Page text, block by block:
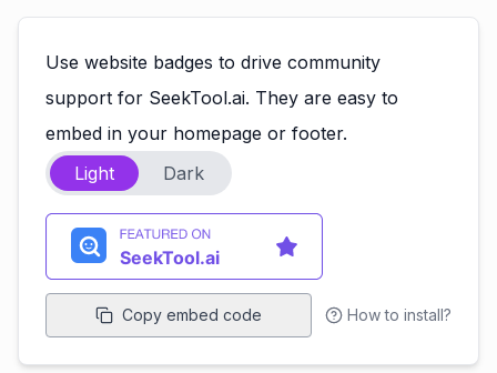
Use website badges to drive community
support for SeekTool.ai. They are easy to
embed in your homepage or footer.
Light
Dark
Copy embed code How to install?